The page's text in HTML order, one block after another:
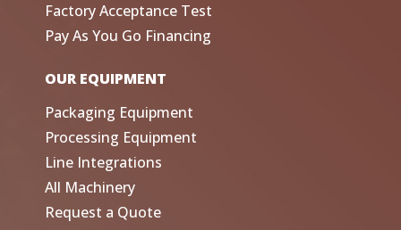
Factory Acceptance Test
Pay As You Go Financing
OUR EQUIPMENT
Packaging Equipment
Processing Equipment
Line Integrations
All Machinery
Request a Quote